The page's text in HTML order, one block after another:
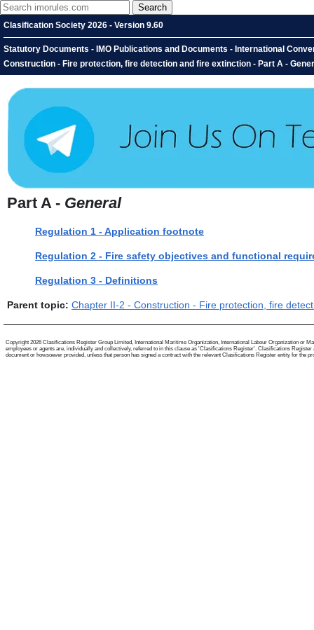
Clasification Society 2026 - Version 9.60
Statutory Documents - IMO Publications and Documents - International
Construction - Fire protection, fire detection and fire extinction - Part A -
Part A - General
Regulation 1 - Application footnote
Regulation 2 - Fire safety objectives and functional
Regulation 3 - Definitions
Parent topic: Chapter II-2 - Construction - Fire protection, fire
Copyright 2026 Clasifications Register Group Limited, International Maritime Organization, International Labour Organization or
employees or agents are, individually and collectively, referred to in this clause as 'Clasifications Register'. Clasifications
document or howsoever provided, unless that person has signed a contract with the relevant Clasifications Register entity for